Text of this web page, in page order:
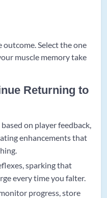
outcome. Select the one
muscle memory take
Returning to
on player feedback,
enhancements that
sparking that
every time you falter.
progress, store